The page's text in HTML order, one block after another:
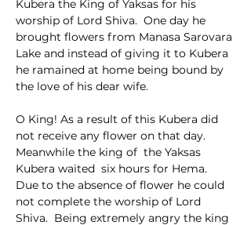
Kubera the King of Yaksas for his
worship of Lord Shiva.  One day he
brought flowers from Manasa Sarovara
Lake and instead of giving it to Kubera
he ramained at home being bound by
the love of his dear wife.
O King! As a result of this Kubera did
not receive any flower on that day.
Meanwhile the king of  the Yaksas
Kubera waited  six hours for Hema.
Due to the absence of flower he could
not complete the worship of Lord
Shiva.  Being extremely angry the king